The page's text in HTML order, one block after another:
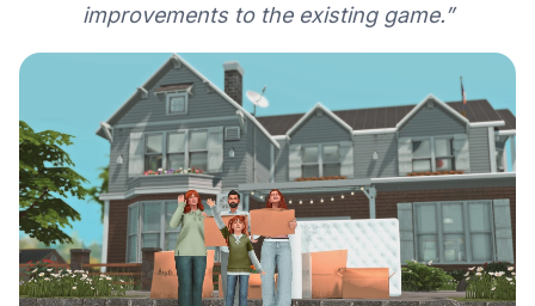
improvements to the existing game.”